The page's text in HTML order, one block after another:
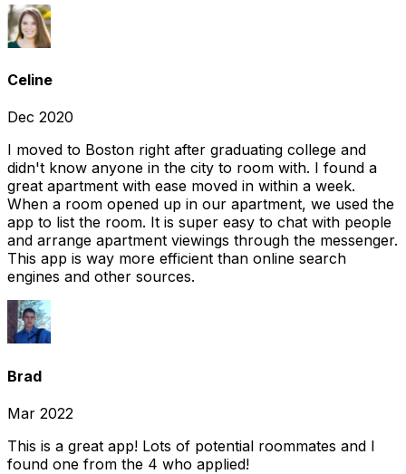
Celine
Dec 2020
I moved to Boston right after graduating college and
didn't know anyone in the city to room with. I found a
great apartment with ease moved in within a week.
When a room opened up in our apartment, we used the
app to list the room. It is super easy to chat with people
and arrange apartment viewings through the messenger.
This app is way more efficient than online search
engines and other sources.
Brad
Mar 2022
This is a great app! Lots of potential roommates and I
found one from the 4 who applied!